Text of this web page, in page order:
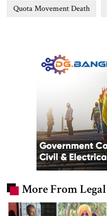
Quota Movement Death
More From Legal